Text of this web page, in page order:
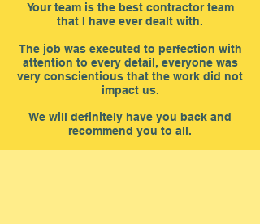
Your team is the best contractor team
that I have ever dealt with.
The job was executed to perfection with
attention to every detail, everyone was
very conscientious that the work did not
impact us.
We will definitely have you back and
recommend you to all.